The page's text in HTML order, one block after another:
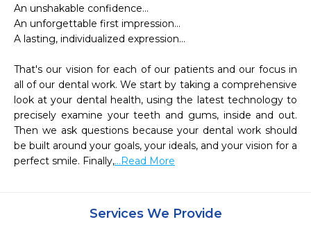
An unshakable confidence…
An unforgettable first impression…
A lasting, individualized expression…
That's our vision for each of our patients and our focus in
all of our dental work. We start by taking a comprehensive
look at your dental health, using the latest technology to
precisely examine your teeth and gums, inside and out.
Then we ask questions because your dental work should
be built around your goals, your ideals, and your vision for a
perfect smile. Finally,...Read More
Services We Provide